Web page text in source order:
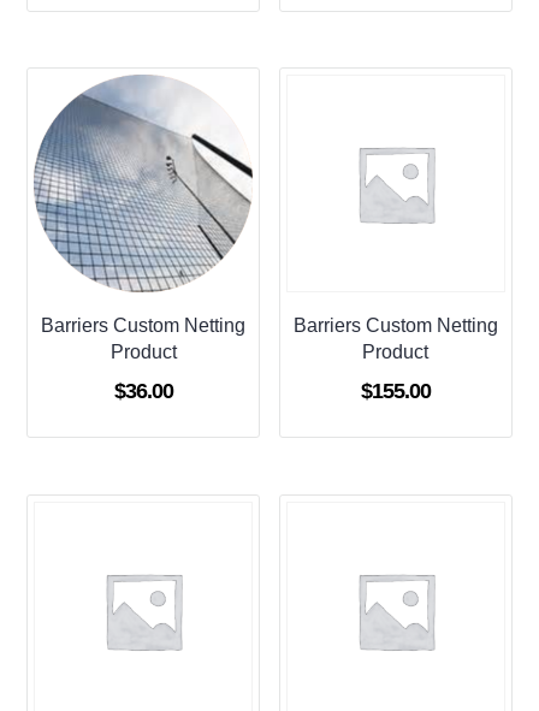
Barriers Custom Netting
Product
$36.00
Barriers Custom Netting
Product
$155.00